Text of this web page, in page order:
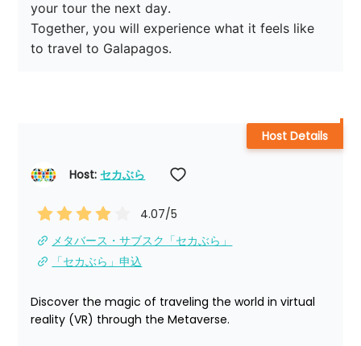
your tour the next day.
Together, you will experience what it feels like
to travel to Galapagos.
Host: セカぶら
4.07/5
メタバース・サブスク「セカぶら」
「セカぶら」申込
Discover the magic of traveling the world in virtual
reality (VR) through the Metaverse.
Host Details